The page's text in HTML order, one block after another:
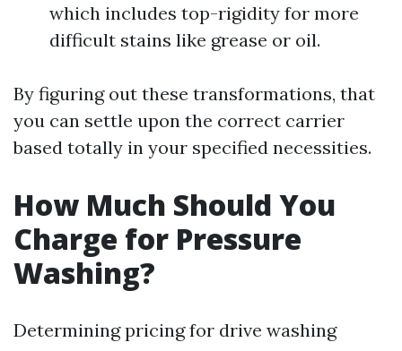
which includes top-rigidity for more
difficult stains like grease or oil.
By figuring out these transformations, that
you can settle upon the correct carrier
based totally in your specified necessities.
How Much Should You
Charge for Pressure
Washing?
Determining pricing for drive washing